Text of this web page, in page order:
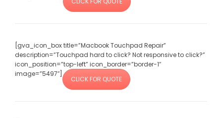
[gva_icon_box title=”Macbook Touchpad Repair”
description=”Touchpad hard to click? Not responsive to click?”
icon_position=”top-left” icon_border=”border-1″
image=”5497″]
CLICK FOR QUOTE